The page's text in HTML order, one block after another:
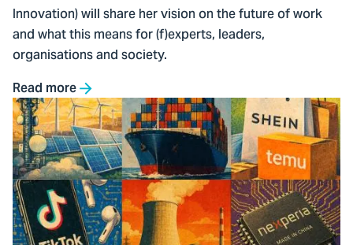
Innovation) will share her vision on the future of work
and what this means for (f)experts, leaders,
organisations and society.
Read more
Go
to
The
Rising
Influence
of
China